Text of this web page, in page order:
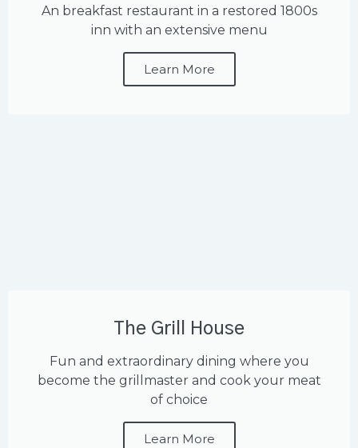
An breakfast restaurant in a restored 1800s
inn with an extensive menu
Learn More
The Grill House
Fun and extraordinary dining where you
become the grillmaster and cook your meat
of choice
Learn More